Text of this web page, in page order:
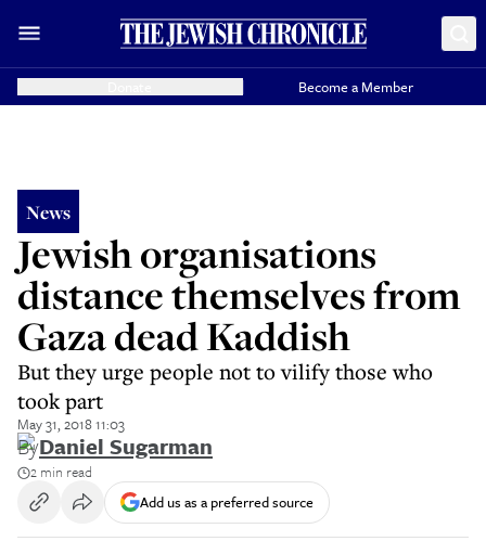
Become a Member
News
Jewish organisations
distance themselves from
Gaza dead Kaddish
But they urge people not to vilify those who
took part
May 31, 2018 11:03
ByDaniel Sugarman
2 min read
Add us as a preferred source